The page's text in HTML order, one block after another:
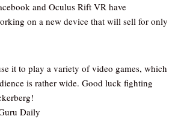
and Oculus Rift VR have
on a new device that will sell for only
it to play a variety of video games, which
is rather wide. Good luck fighting
Daily